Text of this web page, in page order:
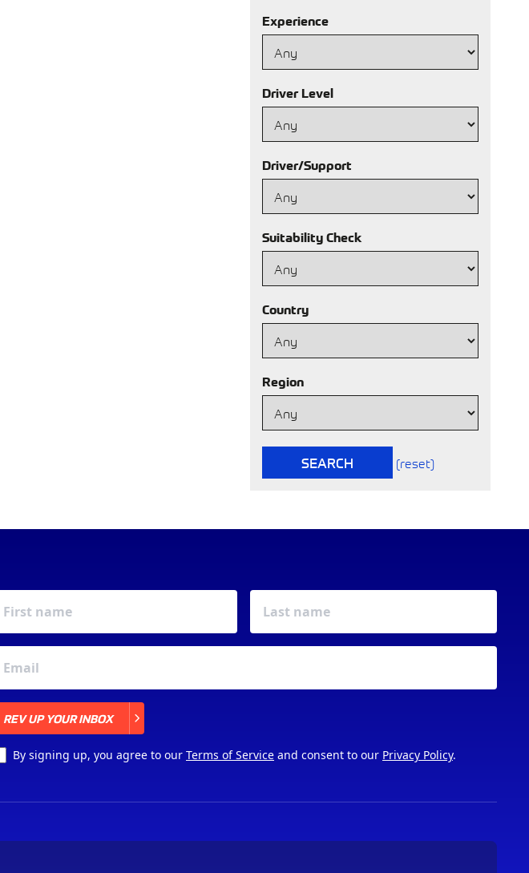
Experience
Driver Level
Driver/Support
Suitability Check
Country
Region
SEARCH (reset)
REV UP YOUR INBOX
By signing up, you agree to our Terms of Service and consent to our Privacy Policy.